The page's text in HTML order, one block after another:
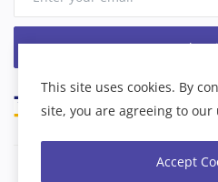
This site uses cookies. By
site, you are agreeing to our
Accept